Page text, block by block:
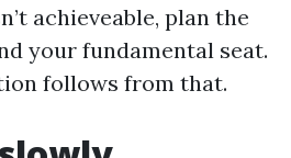
achieveable, plan the
your fundamental seat.
follows from that.